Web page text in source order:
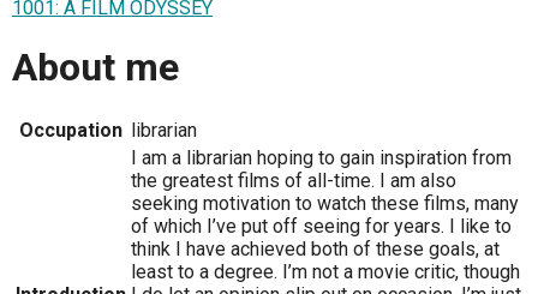
1001: A FILM ODYSSEY
About me
Occupation librarian
I am a librarian hoping to gain inspiration from
the greatest films of all-time. I am also
seeking motivation to watch these films, many
of which I’ve put off seeing for years. I like to
think I have achieved both of these goals, at
least to a degree. I’m not a movie critic, though